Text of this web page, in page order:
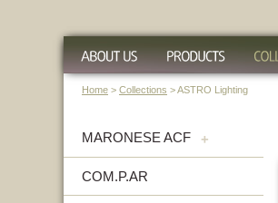
Home > Collections > ASTRO Lighting
MARONESE ACF +
COM.P.AR